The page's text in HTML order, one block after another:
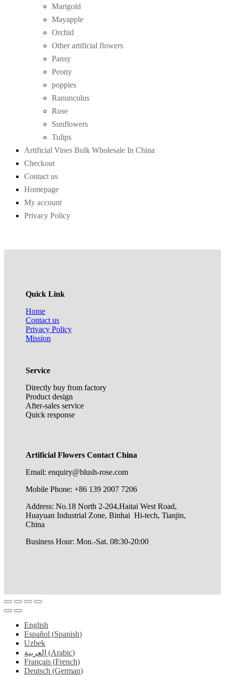
Marigold
Mayapple
Orchid
Other artificial flowers
Pansy
Peony
poppies
Ranunculus
Rose
Sunflowers
Tulips
Artificial Vines Bulk Wholesale In China
Checkout
Contact us
Homepage
My account
Privacy Policy
Quick Link
Home
Contact us
Privacy Policy
Mission
Service
Directly buy from factory
Product design
After-sales service
Quick response
Artificial Flowers Contact China
Email: enquiry@blush-rose.com
Mobile Phone: +86 139 2007 7206
Address: No.18 North 2-204,Haitai West Road,
Huayuan Industrial Zone, Binhai Hi-tech, Tianjin,
China
Business Hour: Mon.-Sat. 08:30-20:00
English
Español (Spanish)
Uzbek
العربية (Arabic)
Français (French)
Deutsch (German)